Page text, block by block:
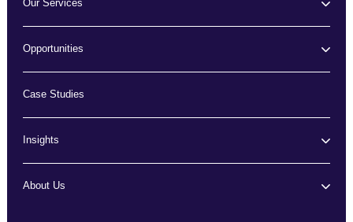
Our Services
Opportunities
Case Studies
Insights
About Us